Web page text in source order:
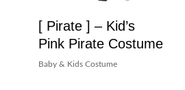
[ Pirate ] – Kid’s
Pink Pirate Costume
Baby & Kids Costume